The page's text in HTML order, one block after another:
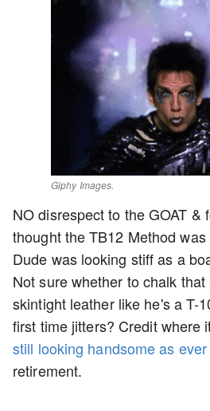
Giphy Images.
NO disrespect to the GOAT &
thought the TB12 Method
Dude was looking stiff as a
Not sure whether to chalk
skintight leather like he's a T-
first time jitters? Credit where
still looking handsome as ever
retirement.